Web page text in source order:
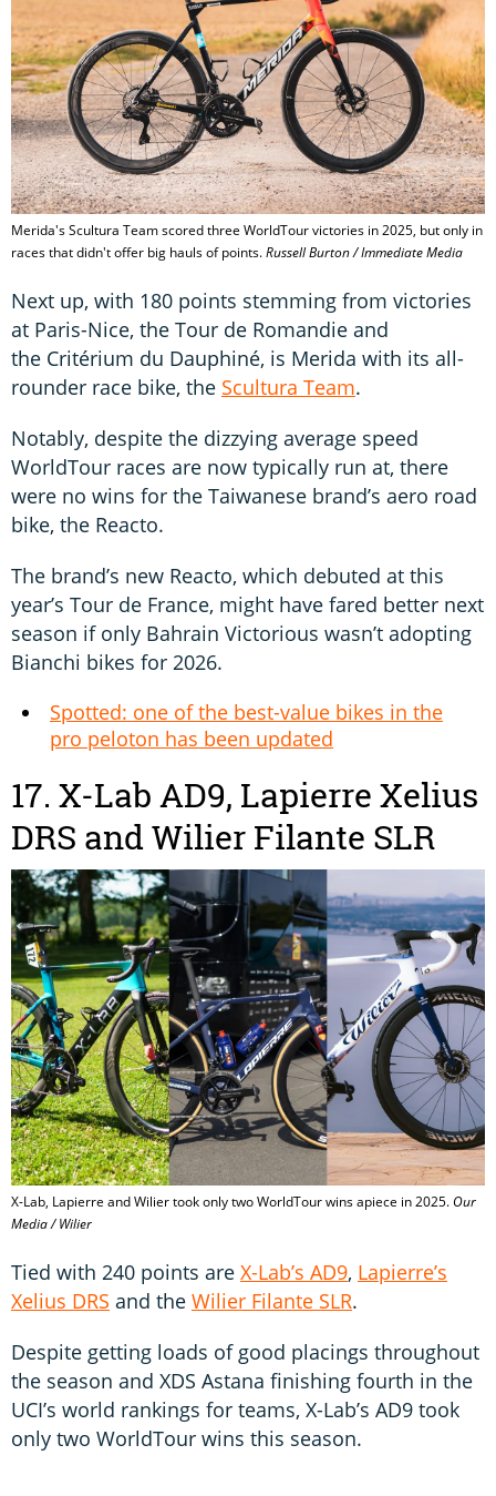
Merida's Scultura Team scored three WorldTour victories in 2025, but only in
races that didn't offer big hauls of points.Russell Burton / Immediate Media
Next up, with 180 points stemming from victories
at Paris-Nice, the Tour de Romandie and
the Critérium du Dauphiné, is Merida with its all-
rounder race bike, the Scultura Team.
Notably, despite the dizzying average speed
WorldTour races are now typically run at, there
were no wins for the Taiwanese brand’s aero road
bike, the Reacto.
The brand’s new Reacto, which debuted at this
year’s Tour de France, might have fared better next
season if only Bahrain Victorious wasn’t adopting
Bianchi bikes for 2026.
Spotted: one of the best-value bikes in the
pro peloton has been updated
17. X-Lab AD9, Lapierre Xelius
DRS and Wilier Filante SLR
X-Lab, Lapierre and Wilier took only two WorldTour wins apiece in 2025.Our
Media / Wilier
Tied with 240 points are X-Lab’s AD9, Lapierre’s
Xelius DRS and the Wilier Filante SLR.
Despite getting loads of good placings throughout
the season and XDS Astana finishing fourth in the
UCI’s world rankings for teams, X-Lab’s AD9 took
only two WorldTour wins this season.